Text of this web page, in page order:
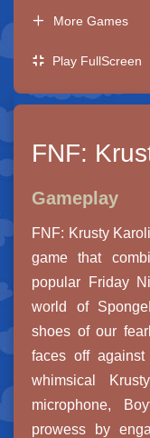
More Games
Play FullScreen
FNF:
Gameplay
FNF: Krusty
game that
popular Friday
world of
shoes of our
faces off
whimsical
microphone,
prowess by